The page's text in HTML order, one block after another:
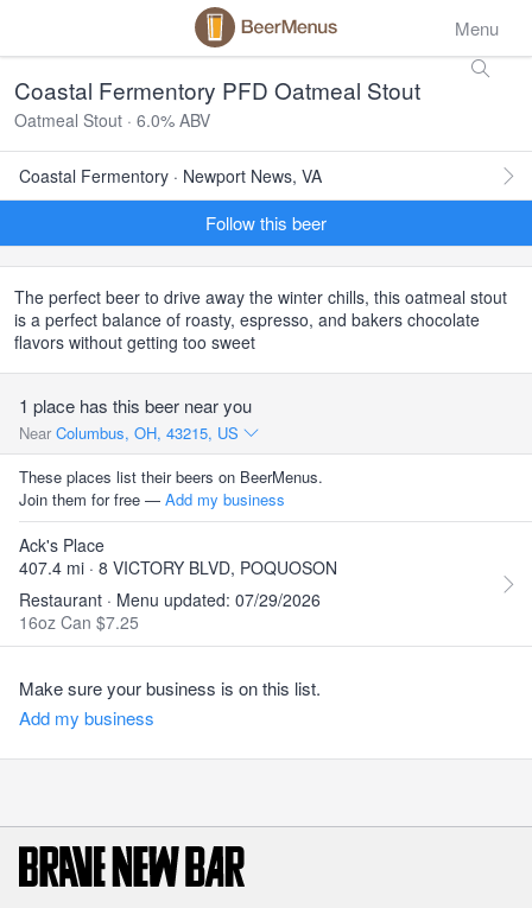
Menu
Coastal Fermentory PFD Oatmeal Stout
Oatmeal Stout · 6.0% ABV
Coastal Fermentory · Newport News, VA
Follow this beer
The perfect beer to drive away the winter chills, this oatmeal stout
is a perfect balance of roasty, espresso, and bakers chocolate
flavors without getting too sweet
1 place has this beer near you
Near Columbus, OH, 43215, US
These places list their beers on BeerMenus.
Join them for free — Add my business
Ack's Place
407.4 mi · 8 VICTORY BLVD, POQUOSON
Restaurant · Menu updated: 07/29/2026
16oz Can $7.25
Make sure your business is on this list.
Add my business